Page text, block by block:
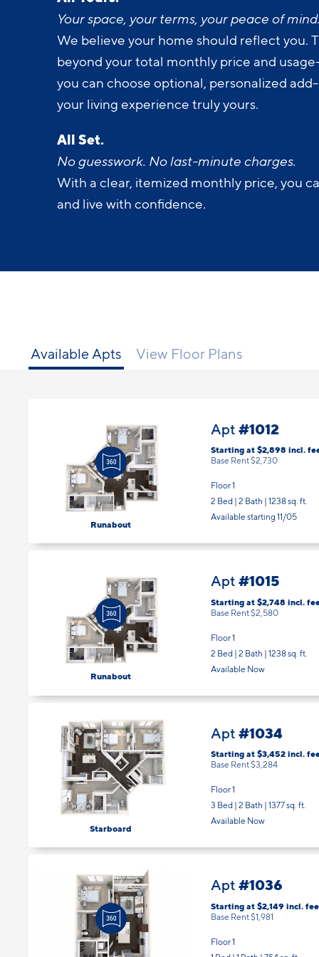
Your space, your terms, your peace of
We believe your home should reflect you.
beyond your total monthly price and
you can choose optional, personalized
your living experience truly yours.
All Set.
No guesswork. No last-minute charges.
With a clear, itemized monthly price, you
and live with confidence.
Available Apts View Floor Plans
Runabout
Apt #1012
Starting at $2,898 incl.
Base Rent $2,730
Floor 1
2 Bed | 2 Bath | 1238 sq. ft.
Available starting 11/05
Runabout
Apt #1015
Starting at $2,748 incl.
Base Rent $2,580
Floor 1
2 Bed | 2 Bath | 1238 sq. ft.
Available Now
Starboard
Apt #1034
Starting at $3,452 incl.
Base Rent $3,284
Floor 1
3 Bed | 2 Bath | 1377 sq. ft.
Available Now
Apt #1036
Starting at $2,149 incl.
Base Rent $1,981
Floor 1